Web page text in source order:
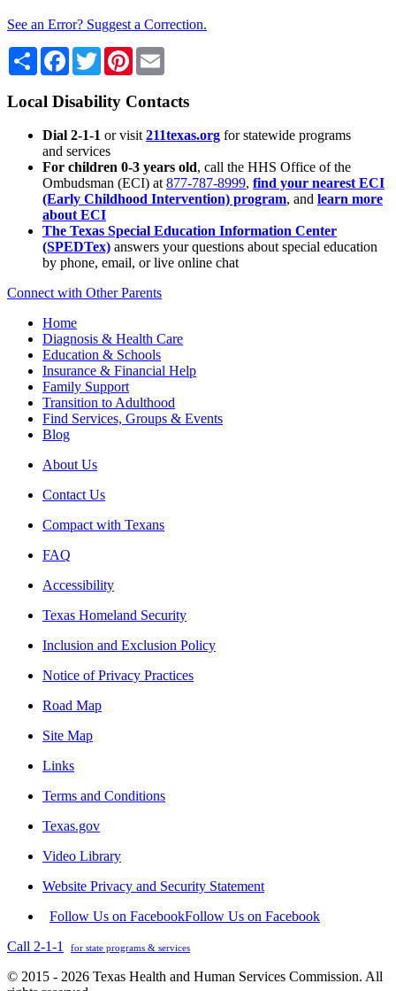
See an Error? Suggest a Correction.
Share Facebook
TwitterPinterest
Local Disability Contacts
Dial 2-1-1 or visit 211texas.org for statewide programs
and services
For children 0-3 years old, call the HHS Office of the
Ombudsman (ECI) at 877-787-8999, find your nearest ECI
(Early Childhood Intervention) program, and learn more
about ECI
The Texas Special Education Information Center
(SPEDTex) answers your questions about special education
by phone, email, or live online chat
Connect with Other Parents
Home
Diagnosis & Health Care
Education & Schools
Insurance & Financial Help
Family Support
Transition to Adulthood
Find Services, Groups & Events
Blog
About Us
Contact Us
Compact with Texans
FAQ
Accessibility
Texas Homeland Security
Inclusion and Exclusion Policy
Notice of Privacy Practices
Road Map
Site Map
Links
Terms and Conditions
Texas.gov
Video Library
Website Privacy and Security Statement
Follow Us on FacebookFollow Us on Facebook
Call 2-1-1
for state programs & services
© 2015 - 2026 Texas Health and Human Services Commission. All